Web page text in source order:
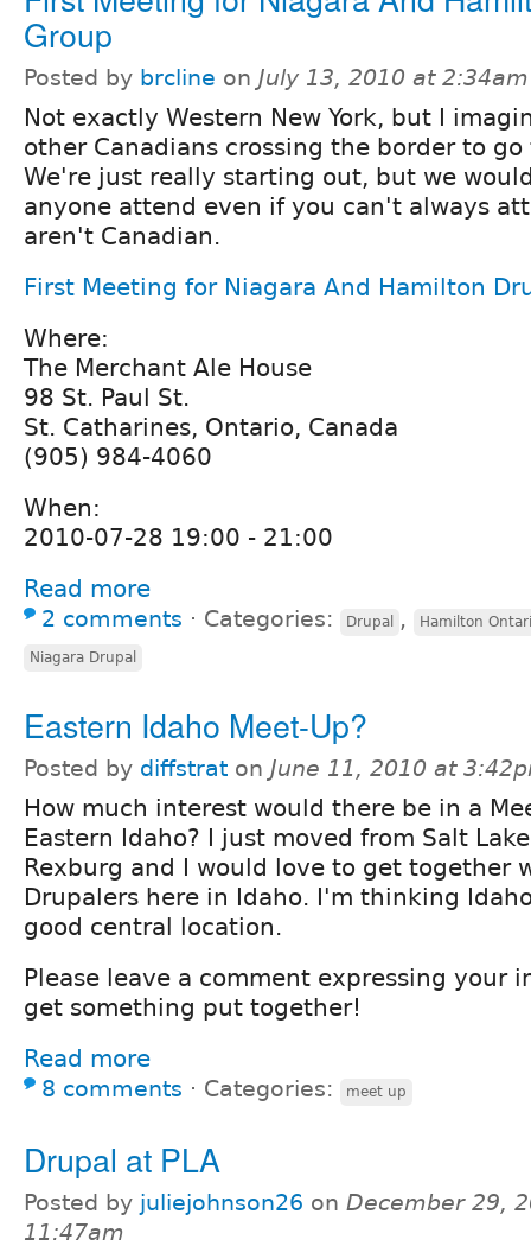
Group
Posted by brcline on July 13, 2010 at 2:34am
Not exactly Western New York, but I
other Canadians crossing the border to
We're just really starting out, but we
anyone attend even if you can't always
aren't Canadian.
First Meeting for Niagara And Hamilton
Where:
The Merchant Ale House
98 St. Paul St.
St. Catharines, Ontario, Canada
(905) 984-4060
When:
2010-07-28 19:00 - 21:00
Read more
2 comments ⋅ Categories: Drupal , Hamilton
Niagara Drupal
Eastern Idaho Meet-Up?
Posted by diffstrat on June 11, 2010 at
How much interest would there be in a
Eastern Idaho? I just moved from Salt
Rexburg and I would love to get together
Drupalers here in Idaho. I'm thinking
good central location.
Please leave a comment expressing your
get something put together!
Read more
8 comments ⋅ Categories: meet up
Drupal at PLA
Posted by juliejohnson26 on December 29,
11:47am